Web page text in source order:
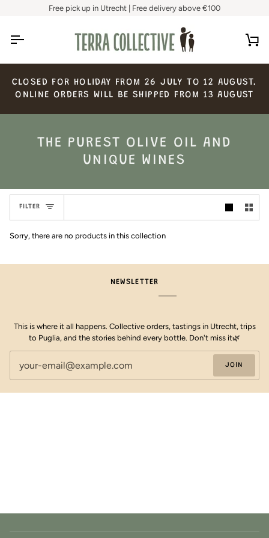
Free pick up in Utrecht | Free delivery above €100
CLOSED FOR HOLIDAY FROM 26 JULY TO 12 AUGUST.
ONLINE ORDERS WILL BE SHIPPED FROM 13 AUGUST
THE PUREST OLIVE OIL AND
UNIQUE WINES
FILTER
Sorry, there are no products in this collection
NEWSLETTER
This is where it all happens. Collective orders, tastings in Utrecht, trips
to Puglia, and the stories behind every bottle. Don't miss it🌿
JOIN